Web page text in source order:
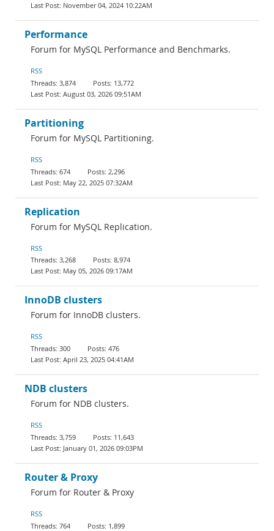
November 04, 2024 10:22AM
Performance
Forum for MySQL Performance and Benchmarks.
RSS
3,874
13,772
August 03, 2026 09:51AM
Partitioning
Forum for MySQL Partitioning.
RSS
674
2,296
May 22, 2025 07:32AM
Replication
Forum for MySQL Replication.
RSS
3,268
8,974
May 05, 2026 09:17AM
InnoDB clusters
Forum for InnoDB clusters.
RSS
300
476
April 23, 2025 04:41AM
NDB clusters
Forum for NDB clusters.
RSS
3,759
11,643
January 01, 2026 09:03PM
Router & Proxy
Forum for Router & Proxy
RSS
764
1,899